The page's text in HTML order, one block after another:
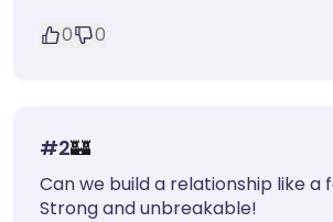
0 0
#2🏰
Can we build a relationship like a
Strong and unbreakable!